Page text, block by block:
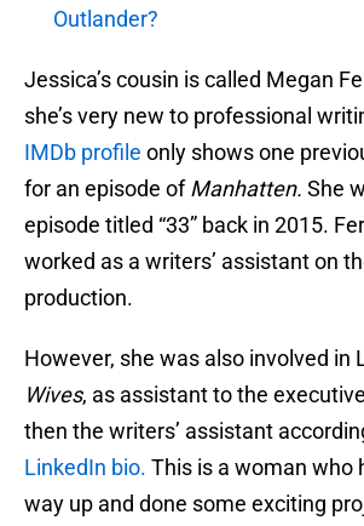
Outlander?
Jessica’s cousin is called Megan
she’s very new to professional
IMDb profile only shows one
for an episode ofManhatten. She
episode titled “33” back in 2015.
worked as a writers’ assistant on
production.
However, she was also involved in
Wives, as assistant to the
then the writers’ assistant
LinkedIn bio. This is a woman who
way up and done some exciting